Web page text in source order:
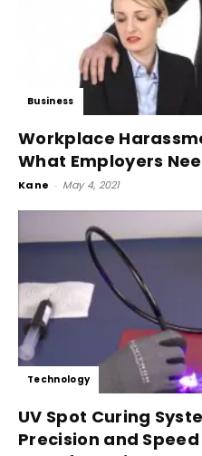
Business
Workplace
What Employers
Kane - May 4, 2021
Technology
UV Spot Curing
Precision and